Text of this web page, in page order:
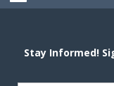
Menu